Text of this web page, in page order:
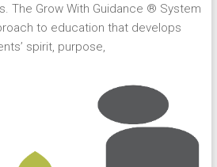
The Grow With Guidance ® System
to education that develops
spirit, purpose,